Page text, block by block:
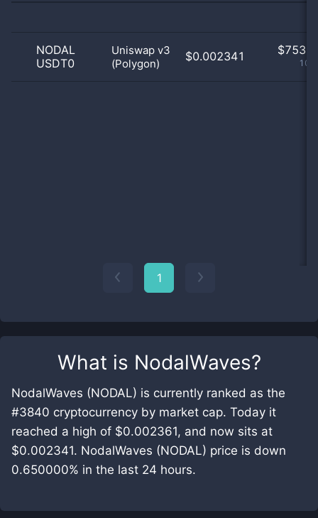
What is NodalWaves?
NodalWaves (NODAL) is currently ranked as the
#3840 cryptocurrency by market cap. Today it
reached a high of $0.002361, and now sits at
$0.002341. NodalWaves (NODAL) price is down
0.650000% in the last 24 hours.
NODAL
USDT0
Uniswap v3
(Polygon)
$0.002341 $
1